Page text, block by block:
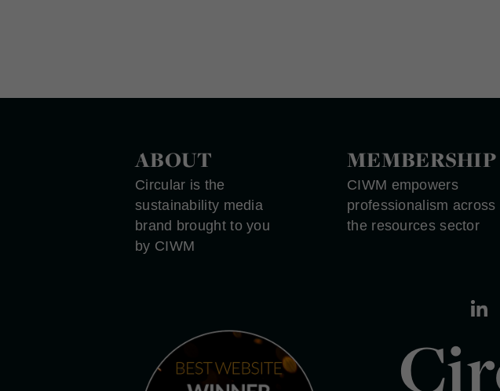
ABOUT
Circular is the
sustainability media
brand brought to you
by CIWM
MEMBERSHIP
CIWM empowers
professionalism across
the resources sector